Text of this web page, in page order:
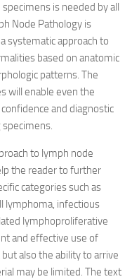
is needed by all
Node Pathology is
systematic approach to
based on anatomic
patterns. The
will enable even the
and diagnostic
to lymph node
the reader to further
categories such as
lymphoma, infectious
lymphoproliferative
and effective use of
also the ability to arrive
may be limited. The text